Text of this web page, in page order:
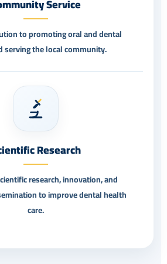
Service
to promoting oral and dental
serving the local community.
Research
research, innovation, and
to improve dental health
care.